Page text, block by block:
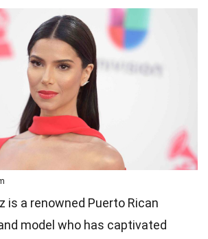
is a renowned Puerto Rican
model who has captivated